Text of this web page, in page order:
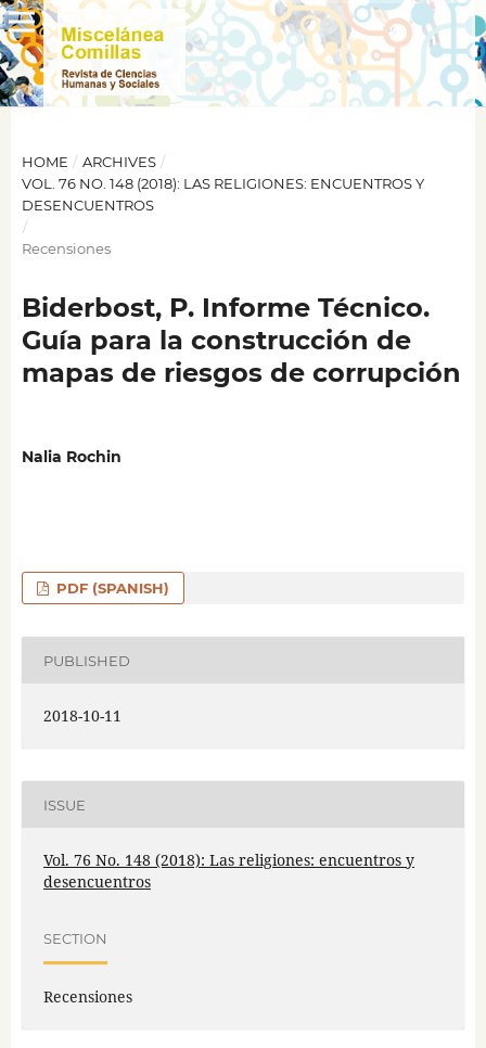
HOME / ARCHIVES /
VOL. 76 NO. 148 (2018): LAS RELIGIONES: ENCUENTROS Y
DESENCUENTROS
/
Recensiones
Biderbost, P. Informe Técnico.
Guía para la construcción de
mapas de riesgos de corrupción
Nalia Rochin
PDF (SPANISH)
PUBLISHED
2018-10-11
ISSUE
Vol. 76 No. 148 (2018): Las religiones: encuentros y
desencuentros
SECTION
Recensiones